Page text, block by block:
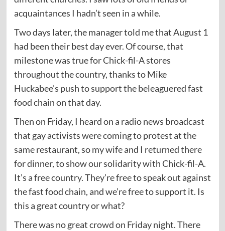
acquaintances I hadn’t seen in a while.
Two days later, the manager told me that August 1
had been their best day ever. Of course, that
milestone was true for Chick-fil-A stores
throughout the country, thanks to Mike
Huckabee’s push to support the beleaguered fast
food chain on that day.
Then on Friday, I heard on a radio news broadcast
that gay activists were coming to protest at the
same restaurant, so my wife and I returned there
for dinner, to show our solidarity with Chick-fil-A.
It’s a free country. They’re free to speak out against
the fast food chain, and we’re free to support it. Is
this a great country or what?
There was no great crowd on Friday night. There